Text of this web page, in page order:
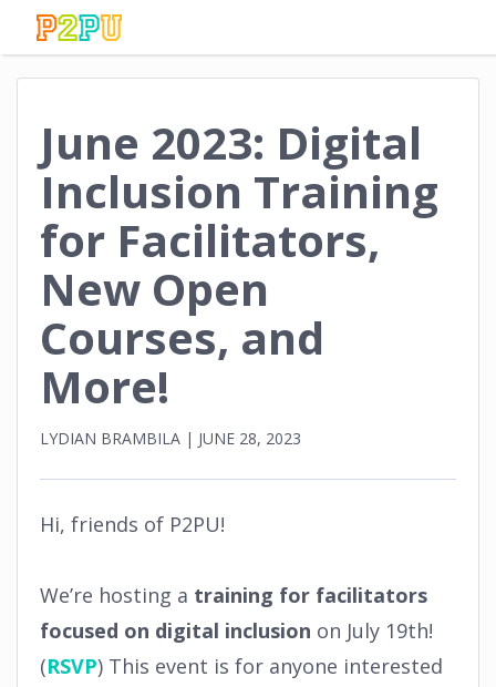
June 2023: Digital
Inclusion Training
for Facilitators,
New Open
Courses, and
More!
LYDIAN BRAMBILA | JUNE 28, 2023
Hi, friends of P2PU!
We’re hosting a training for facilitators
focused on digital inclusion on July 19th!
(RSVP) This event is for anyone interested